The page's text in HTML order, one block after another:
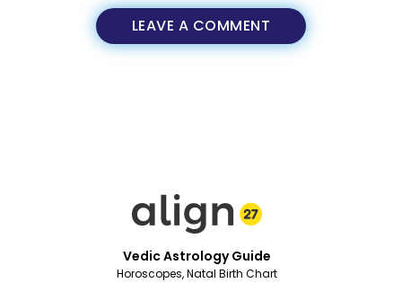
LEAVE A COMMENT
Vedic Astrology Guide
Horoscopes, Natal Birth Chart